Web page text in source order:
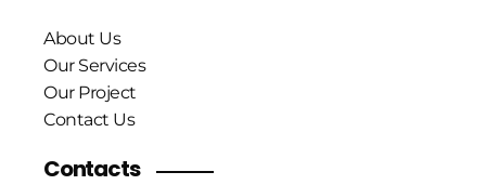
About Us
Our Services
Our Project
Contact Us
Contacts